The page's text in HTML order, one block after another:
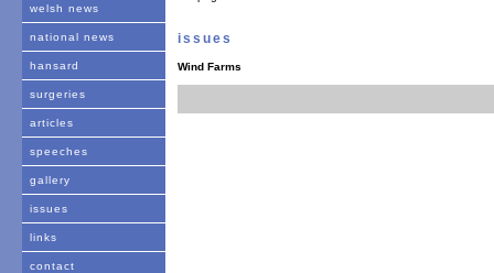
welsh news
national news
hansard
surgeries
articles
speeches
gallery
issues
links
contact
issues
Wind Farms